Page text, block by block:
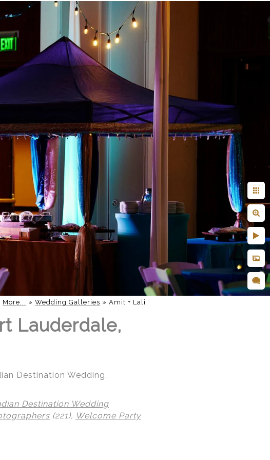
More... » Wedding Galleries » Amit + Lali
Lauderdale,
Destination Wedding.
Destination Wedding
(221), Welcome Party
Shruthi + Arjun
Jahnnavi + Sameer
Ashvin + Namrata
Deepal + Vraj
Katie + Abdus - Engagement
Wedding Tripali & Nitin - Wedding